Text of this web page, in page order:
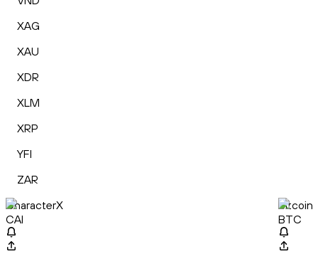
XAG
XAU
XDR
XLM
XRP
YFI
ZAR
CharacterX
CAI
Bitcoin
BTC